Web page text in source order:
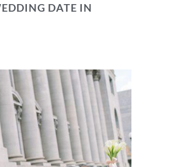
DATE IN